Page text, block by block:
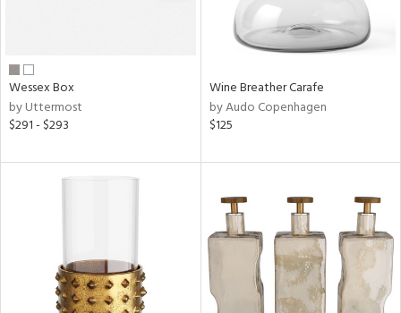
Wessex Box
by Uttermost
$291 - $293
Wine Breather Carafe
by Audo Copenhagen
$125